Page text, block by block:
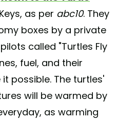
as per abc10. They
boxes by a private
called "Turtles Fly
fuel, and their
possible. The turtles'
will be warmed by
as warming